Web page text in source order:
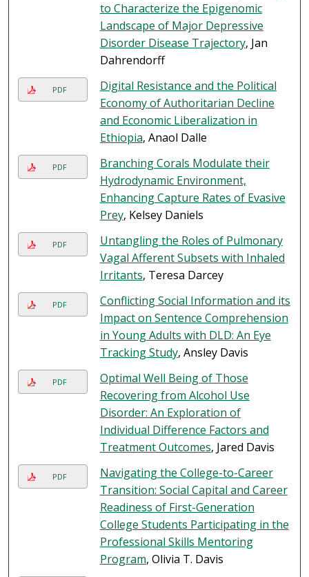
to Characterize the Epigenomic
Landscape of Major Depressive
Disorder Disease Trajectory, Jan
Dahrendorff
PDF
Digital Resistance and the Political
Economy of Authoritarian Decline
and Economic Liberalization in
Ethiopia, Anaol Dalle
PDF
Branching Corals Modulate their
Hydrodynamic Environment,
Enhancing Capture Rates of Evasive
Prey, Kelsey Daniels
PDF
Untangling the Roles of Pulmonary
Vagal Afferent Subsets with Inhaled
Irritants, Teresa Darcey
PDF
Conflicting Social Information and its
Impact on Sentence Comprehension
in Young Adults with DLD: An Eye
Tracking Study, Ansley Davis
PDF
Optimal Well Being of Those
Recovering from Alcohol Use
Disorder: An Exploration of
Individual Difference Factors and
Treatment Outcomes, Jared Davis
PDF
Navigating the College-to-Career
Transition: Social Capital and Career
Readiness of First-Generation
College Students Participating in the
Professional Skills Mentoring
Program, Olivia T. Davis